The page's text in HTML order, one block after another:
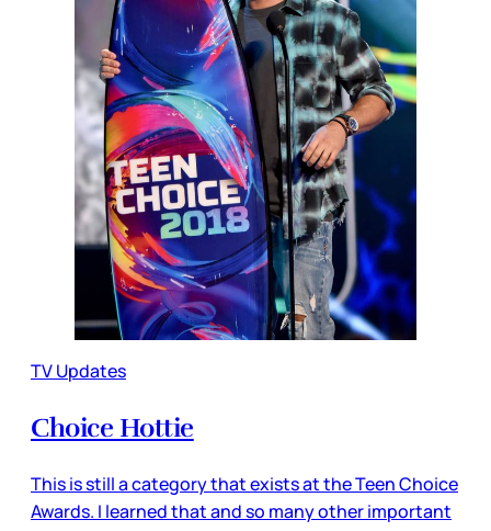
TV Updates
Choice Hottie
This is still a category that exists at the Teen Choice
Awards. I learned that and so many other important